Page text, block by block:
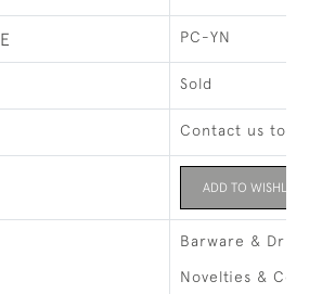
PC-YN
Sold
Contact us to buy
ADD TO WISHLIST
Barware & Drinks
Novelties &